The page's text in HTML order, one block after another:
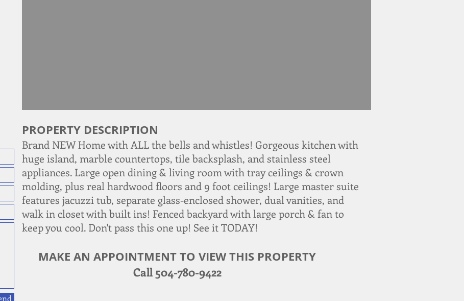
PROPERTY DESCRIPTION
Brand NEW Home with ALL the bells and whistles! Gorgeous kitchen with
huge island, marble countertops, tile backsplash, and stainless steel
appliances. Large open dining & living room with tray ceilings & crown
molding, plus real hardwood floors and 9 foot ceilings! Large master suite
features jacuzzi tub, separate glass-enclosed shower, dual vanities, and
walk in closet with built ins! Fenced backyard with large porch & fan to
keep you cool. Don't pass this one up! See it TODAY!
MAKE AN APPOINTMENT TO VIEW THIS PROPERTY
Call 504-780-9422